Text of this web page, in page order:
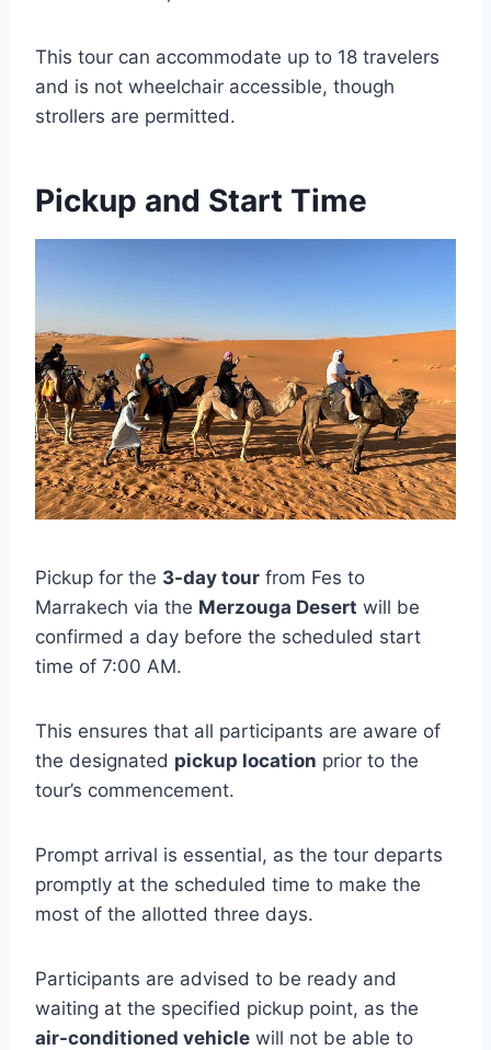
This tour can accommodate up to 18 travelers
and is not wheelchair accessible, though
strollers are permitted.
Pickup and Start Time
Pickup for the 3-day tour from Fes to
Marrakech via the Merzouga Desert will be
confirmed a day before the scheduled start
time of 7:00 AM.
This ensures that all participants are aware of
the designated pickup location prior to the
tour’s commencement.
Prompt arrival is essential, as the tour departs
promptly at the scheduled time to make the
most of the allotted three days.
Participants are advised to be ready and
waiting at the specified pickup point, as the
air-conditioned vehicle will not be able to